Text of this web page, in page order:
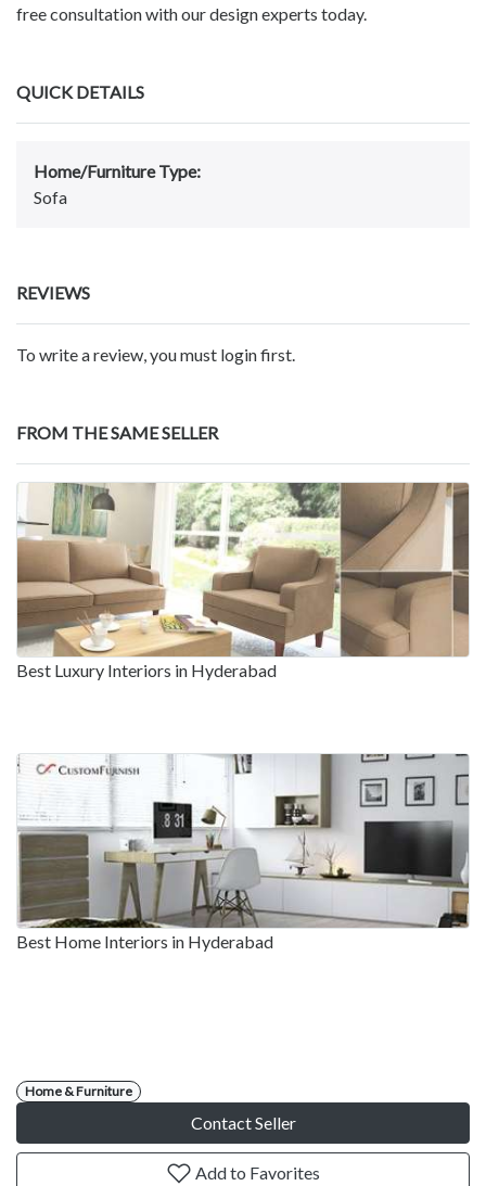
free consultation with our design experts today.
QUICK DETAILS
Home/Furniture Type:
Sofa
REVIEWS
To write a review, you must login first.
FROM THE SAME SELLER
Best Luxury Interiors in Hyderabad
Best Home Interiors in Hyderabad
Home & Furniture
Contact Seller
Add to Favorites